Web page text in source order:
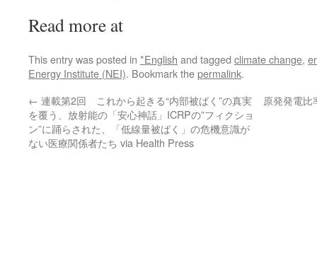
Read more at
This entry was posted in *English and tagged climate change,
Energy Institute (NEI). Bookmark thepermalink.
← 連載第2回 これから起きる“内部被ばく”の真実
を覆う、放射能の「安心神話」ICRPの”フィクショ
ン”に踊らされた、「低線量被ばく」の危機意識が
ない医療関係者たち via Health Press
原発発電